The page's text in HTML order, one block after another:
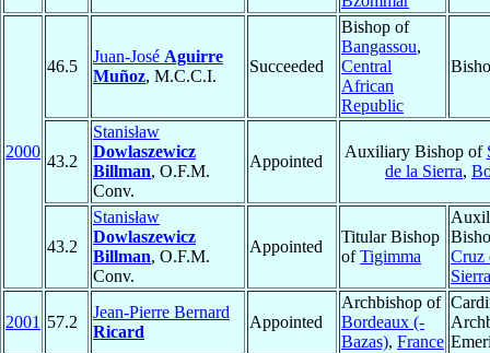
2000
46.5
Juan-José Aguirre
Muñoz, M.C.C.I.
Succeeded
Bishop of
Bangassou,
Central
African
Republic
43.2
Stanisław
Dowlaszewicz
Billman, O.F.M.
Conv.
Appointed
Auxiliary Bishop of
de la Sierra,
43.2
Stanisław
Dowlaszewicz
Billman, O.F.M.
Conv.
Appointed
Titular Bishop
ofTigimma
Cruz
Sierra
2001 57.2
Jean-Pierre Bernard
Ricard
Appointed
Archbishop of
Bordeaux (-
Bazas), France